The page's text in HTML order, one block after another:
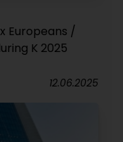
Europeans /
K 2025
12.06.2025